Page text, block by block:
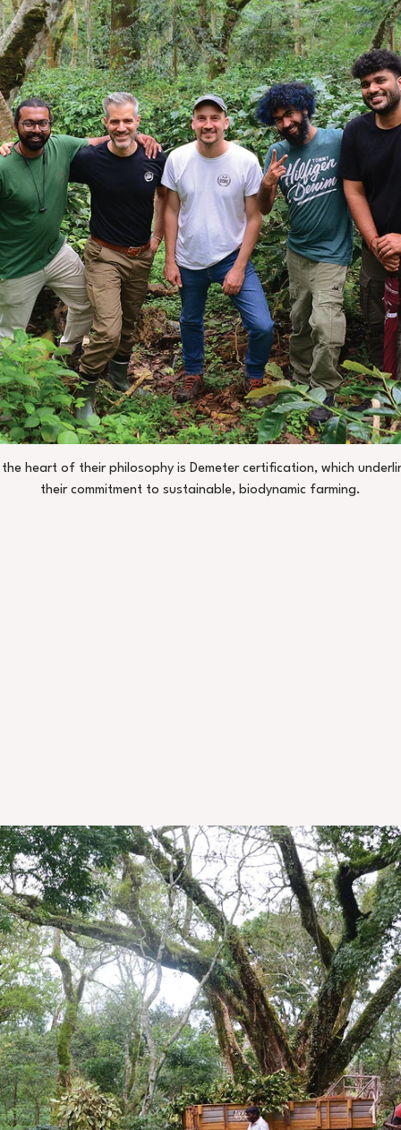
heart of their philosophy is Demeter certification, which
their commitment to sustainable, biodynamic farming.